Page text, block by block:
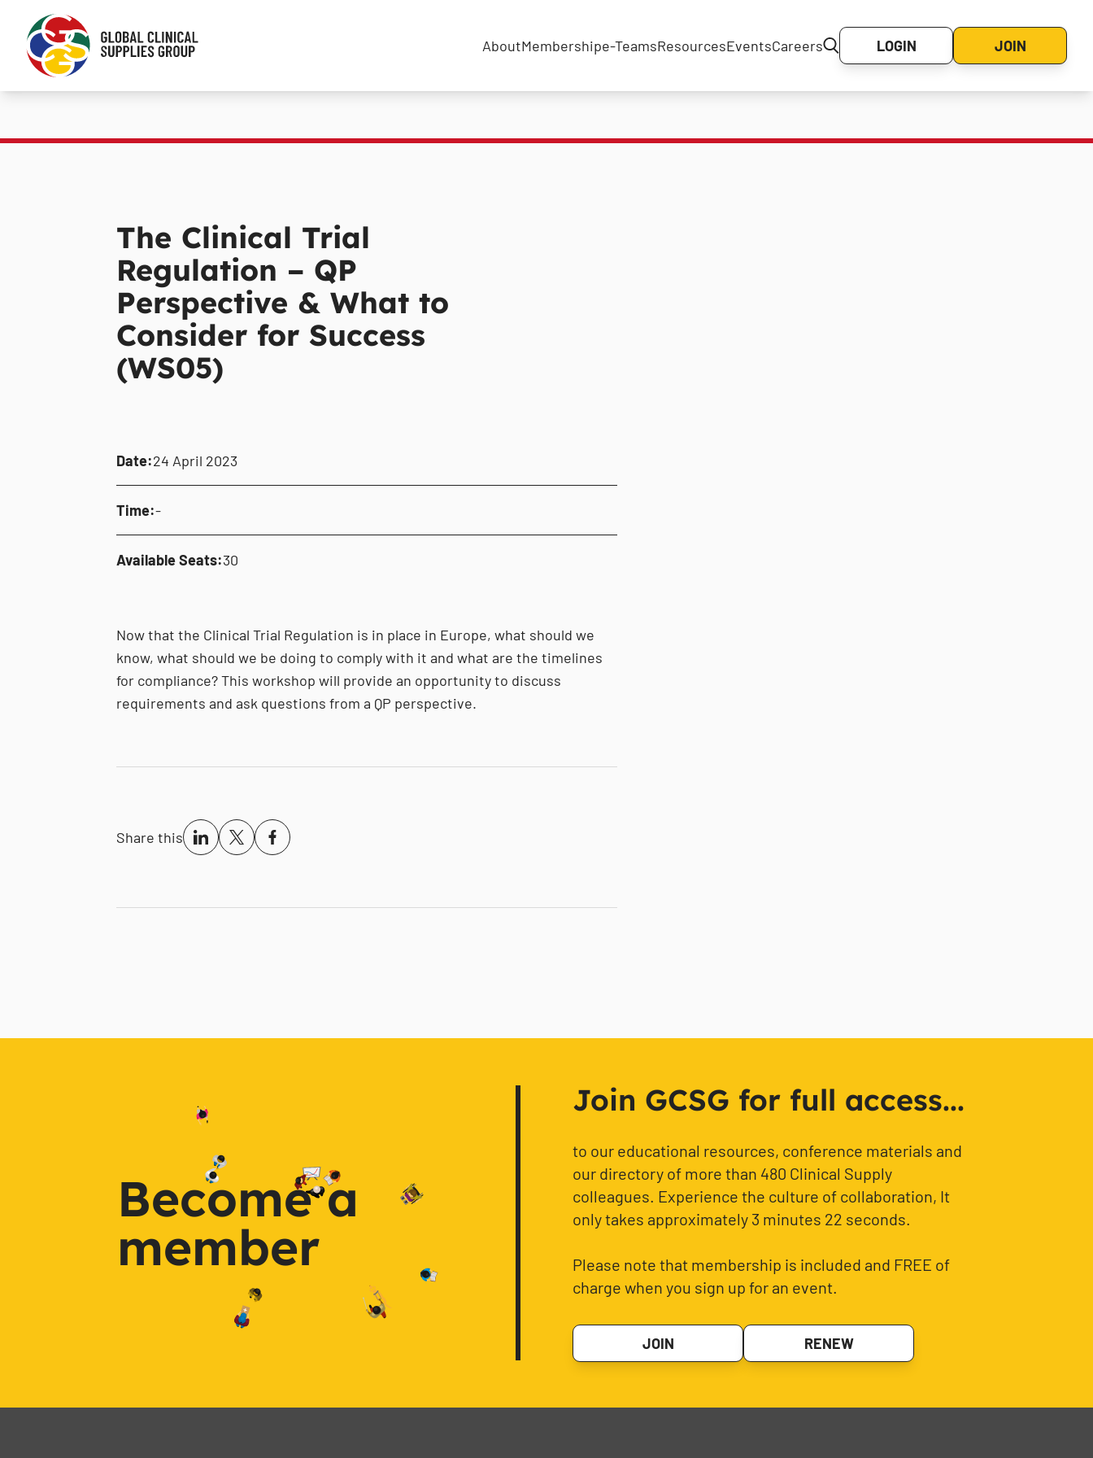
AboutMembershipe-TeamsResourcesEventsCareers LOGIN JOIN
The Clinical Trial
Regulation – QP
Perspective & What to
Consider for Success
(WS05)
Date:24 April 2023
Time:-
Available Seats:30
Now that the Clinical Trial Regulation is in place in Europe, what should we
know, what should we be doing to comply with it and what are the timelines
for compliance? This workshop will provide an opportunity to discuss
requirements and ask questions from a QP perspective.
Share this
Become a
member
Join GCSG for full access...
to our educational resources, conference materials and
our directory of more than 480 Clinical Supply
colleagues. Experience the culture of collaboration, It
only takes approximately 3 minutes 22 seconds.
Please note that membership is included and FREE of
charge when you sign up for an event.
JOIN RENEW